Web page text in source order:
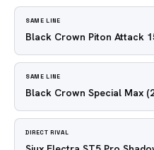
SAME LINE
Black Crown Piton Attack
SAME LINE
Black Crown Special Max
DIRECT RIVAL